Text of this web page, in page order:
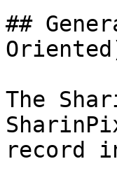
##
The
record